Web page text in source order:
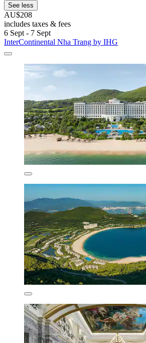
See less
AU$208
includes taxes & fees
6 Sept - 7 Sept
InterContinental Nha Trang by IHG